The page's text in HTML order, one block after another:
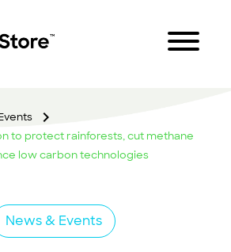
to protect rainforests, cut methane
low carbon technologies
News & Events